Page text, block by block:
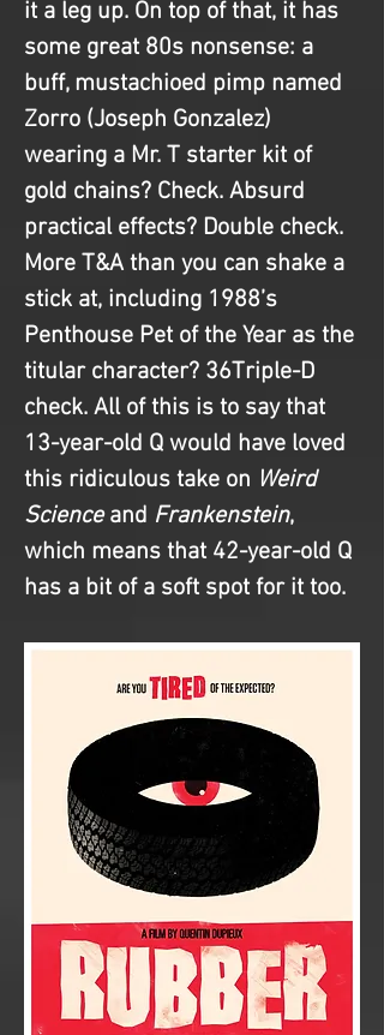
it a leg up. On top of that, it has
some great 80s nonsense: a
buff, mustachioed pimp named
Zorro (Joseph Gonzalez)
wearing a Mr. T starter kit of
gold chains? Check. Absurd
practical effects? Double check.
More T&A than you can shake a
stick at, including 1988’s
Penthouse Pet of the Year as the
titular character? 36Triple-D
check. All of this is to say that
13-year-old Q would have loved
this ridiculous take on Weird
Science and Frankenstein,
which means that 42-year-old Q
has a bit of a soft spot for it too.